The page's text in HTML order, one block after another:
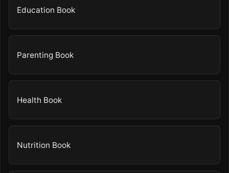
Education Book
Parenting Book
Health Book
Nutrition Book